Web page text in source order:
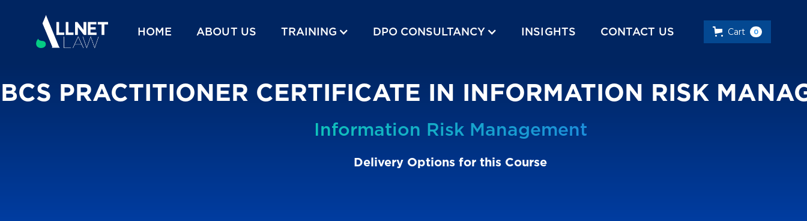
HOME ABOUT US TRAINING DPO CONSULTANCY INSIGHTS CONTACT US Cart 0
BCS PRACTITIONER CERTIFICATE IN INFORMATION RISK
Information Risk Management
Delivery Options for this Course